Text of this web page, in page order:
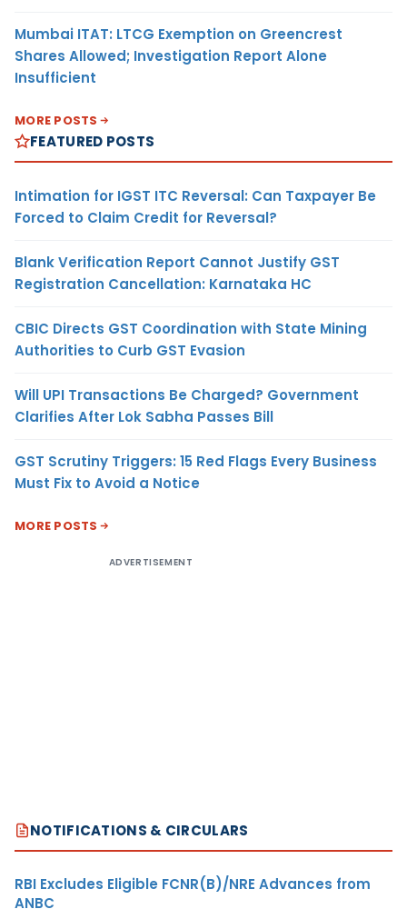
Mumbai ITAT: LTCG Exemption on Greencrest
Shares Allowed; Investigation Report Alone
Insufficient
MORE POSTS
FEATURED POSTS
Intimation for IGST ITC Reversal: Can Taxpayer Be
Forced to Claim Credit for Reversal?
Blank Verification Report Cannot Justify GST
Registration Cancellation: Karnataka HC
CBIC Directs GST Coordination with State Mining
Authorities to Curb GST Evasion
Will UPI Transactions Be Charged? Government
Clarifies After Lok Sabha Passes Bill
GST Scrutiny Triggers: 15 Red Flags Every Business
Must Fix to Avoid a Notice
MORE POSTS
ADVERTISEMENT
NOTIFICATIONS & CIRCULARS
RBI Excludes Eligible FCNR(B)/NRE Advances from
ANBC